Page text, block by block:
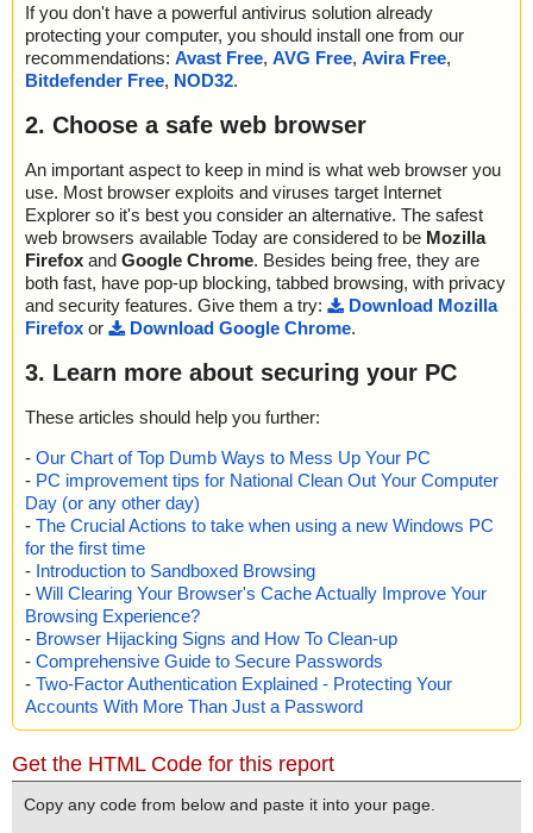
If you don't have a powerful antivirus solution already
protecting your computer, you should install one from our
recommendations: Avast Free, AVG Free, Avira Free,
Bitdefender Free, NOD32.
2. Choose a safe web browser
An important aspect to keep in mind is what web browser you
use. Most browser exploits and viruses target Internet
Explorer so it's best you consider an alternative. The safest
web browsers available Today are considered to be Mozilla
Firefox and Google Chrome. Besides being free, they are
both fast, have pop-up blocking, tabbed browsing, with privacy
and security features. Give them a try:
Download Mozilla
Firefox or Download Google Chrome.
3. Learn more about securing your PC
These articles should help you further:
- Our Chart of Top Dumb Ways to Mess Up Your PC
- PC improvement tips for National Clean Out Your Computer
Day (or any other day)
- The Crucial Actions to take when using a new Windows PC
for the first time
- Introduction to Sandboxed Browsing
- Will Clearing Your Browser's Cache Actually Improve Your
Browsing Experience?
- Browser Hijacking Signs and How To Clean-up
- Comprehensive Guide to Secure Passwords
- Two-Factor Authentication Explained - Protecting Your
Accounts With More Than Just a Password
Get the HTML Code for this report
Copy any code from below and paste it into your page.